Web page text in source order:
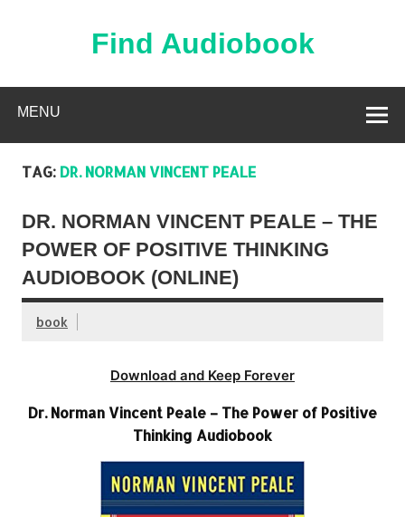
Find Audiobook
MENU
TAG: DR. NORMAN VINCENT PEALE
DR. NORMAN VINCENT PEALE – THE
POWER OF POSITIVE THINKING
AUDIOBOOK (ONLINE)
book
Download and Keep Forever
Dr. Norman Vincent Peale – The Power of Positive
Thinking Audiobook